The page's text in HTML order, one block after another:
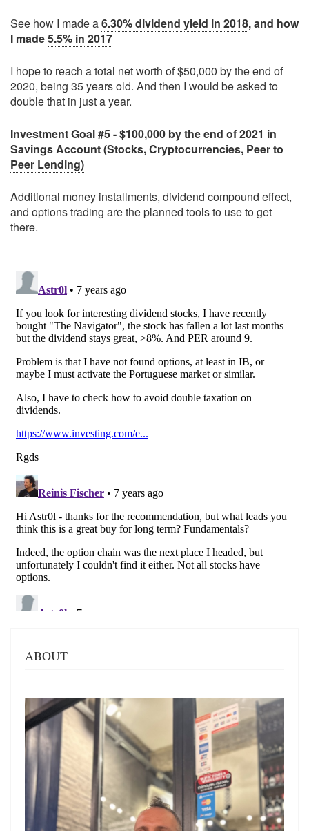
See how I made a6.30% dividend yield in 2018, and how
I made5.5% in 2017
I hope to reach a total net worth of $50,000 by the end of
2020, being 35 years old. And then I would be asked to
double that in just a year.
Investment Goal #5 - $100,000 by the end of 2021 in
Savings Account (Stocks, Cryptocurrencies, Peer to
Peer Lending)
Additional money installments, dividend compound effect,
and options trading are the planned tools to use to get
there.
ABOUT